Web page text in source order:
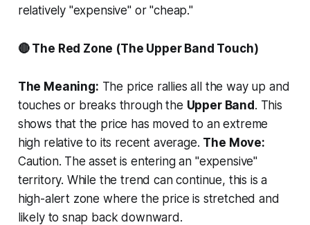
relatively "expensive" or "cheap."
🔴 The Red Zone (The Upper Band Touch)
The Meaning: The price rallies all the way up and
touches or breaks through the Upper Band. This
shows that the price has moved to an extreme
high relative to its recent average. The Move:
Caution. The asset is entering an "expensive"
territory. While the trend can continue, this is a
high-alert zone where the price is stretched and
likely to snap back downward.